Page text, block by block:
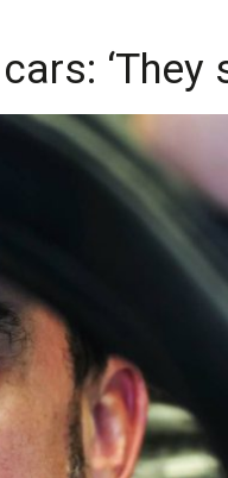
‘They